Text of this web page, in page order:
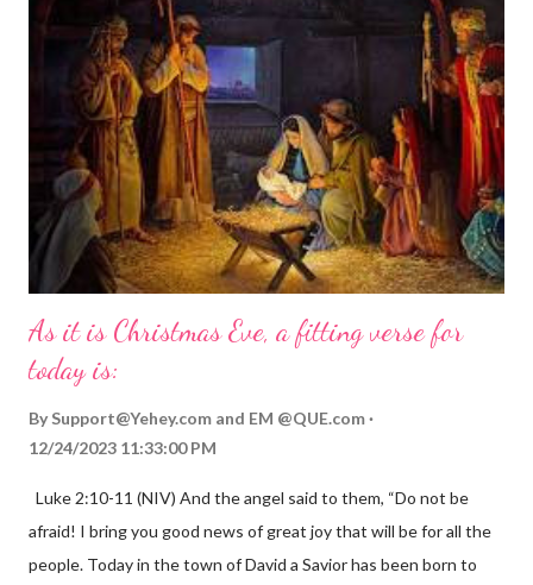
As it is Christmas Eve, a fitting verse for
today is:
By Support@Yehey.com and EM @QUE.com
12/24/2023 11:33:00 PM
Luke 2:10-11 (NIV) And the angel said to them, “Do not be
afraid! I bring you good news of great joy that will be for all the
people. Today in the town of David a Savior has been born to